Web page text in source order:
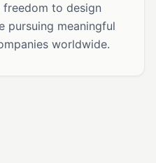
to design
pursuing meaningful
worldwide.